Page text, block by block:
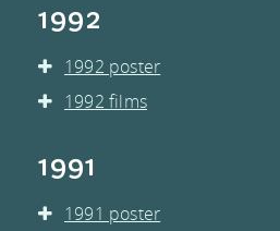
1992
1992 poster
1992 films
1991
1991 poster